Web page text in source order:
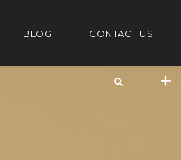
BLOG CONTACT US